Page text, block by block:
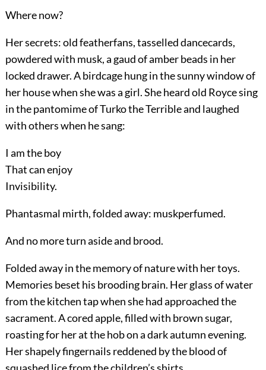
Where now?
Her secrets: old featherfans, tasselled dancecards,
powdered with musk, a gaud of amber beads in her
locked drawer. A birdcage hung in the sunny window of
her house when she was a girl. She heard old Royce sing
in the pantomime of Turko the Terrible and laughed
with others when he sang:
I am the boy
That can enjoy
Invisibility.
Phantasmal mirth, folded away: muskperfumed.
And no more turn aside and brood.
Folded away in the memory of nature with her toys.
Memories beset his brooding brain. Her glass of water
from the kitchen tap when she had approached the
sacrament. A cored apple, filled with brown sugar,
roasting for her at the hob on a dark autumn evening.
Her shapely fingernails reddened by the blood of